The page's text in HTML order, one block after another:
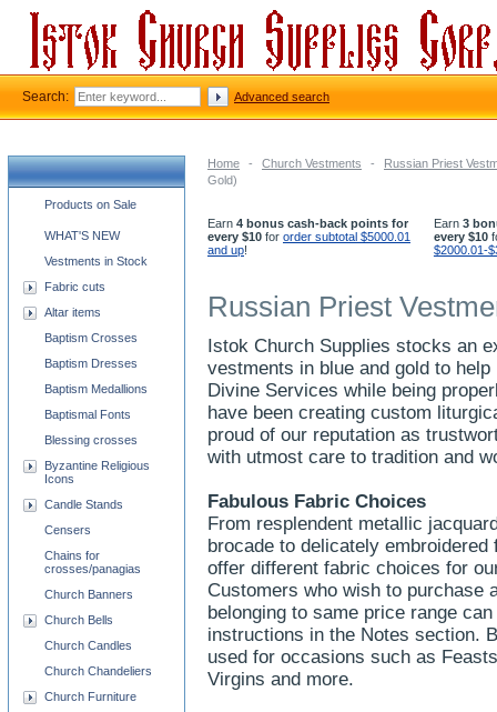
Home - Church Vestments -
Russian Priest
Gold)
Earn 4 bonus cash-back points for
every $10 for order subtotal $5000.01
and up!
Earn 3
every $10
$2000.01-
Russian Priest
Istok Church Supplies stocks an
vestments in blue and gold to
Divine Services while being
have been creating custom
proud of our reputation as
with utmost care to tradition and
Fabulous Fabric Choices
From resplendent metallic
brocade to delicately
offer different fabric choices for
Customers who wish to purchase
belonging to same price range
instructions in the Notes section.
used for occasions such as
Virgins and more.
Church supplies categories
Products on Sale
WHAT'S NEW
Vestments in Stock
Fabric cuts
Altar items
Baptism Crosses
Baptism Dresses
Baptism Medallions
Baptismal Fonts
Blessing crosses
Byzantine Religious
Icons
Candle Stands
Censers
Chains for
crosses/panagias
Church Banners
Church Bells
Church Candles
Church Chandeliers
Church Furniture
Search: Advanced search